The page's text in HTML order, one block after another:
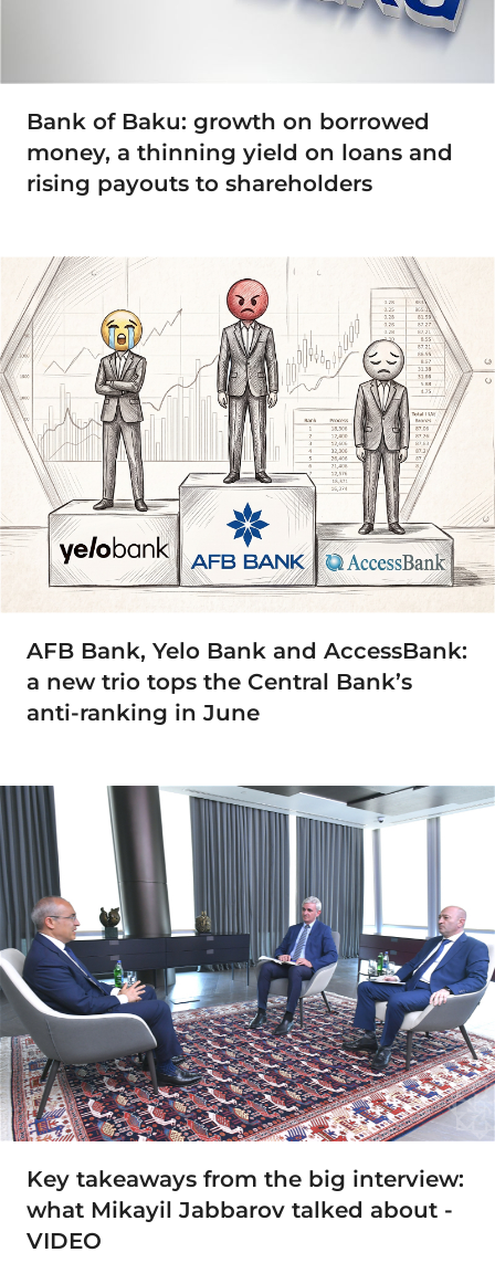
Bank of Baku: growth on borrowed
money, a thinning yield on loans and
rising payouts to shareholders
AFB Bank, Yelo Bank and AccessBank:
a new trio tops the Central Bank’s
anti-ranking in June
Key takeaways from the big interview:
what Mikayil Jabbarov talked about -
VIDEO